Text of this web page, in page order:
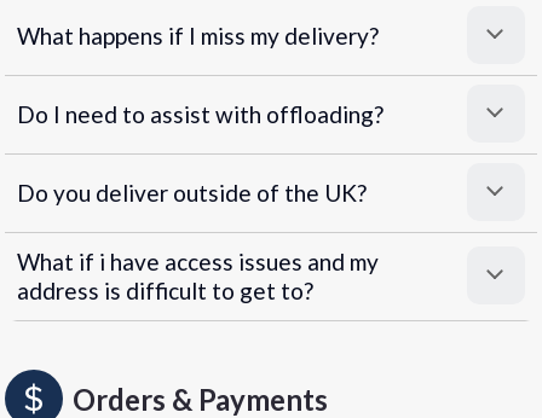
What happens if I miss my delivery?
Do I need to assist with offloading?
Do you deliver outside of the UK?
What if i have access issues and my
address is difficult to get to?
Orders & Payments